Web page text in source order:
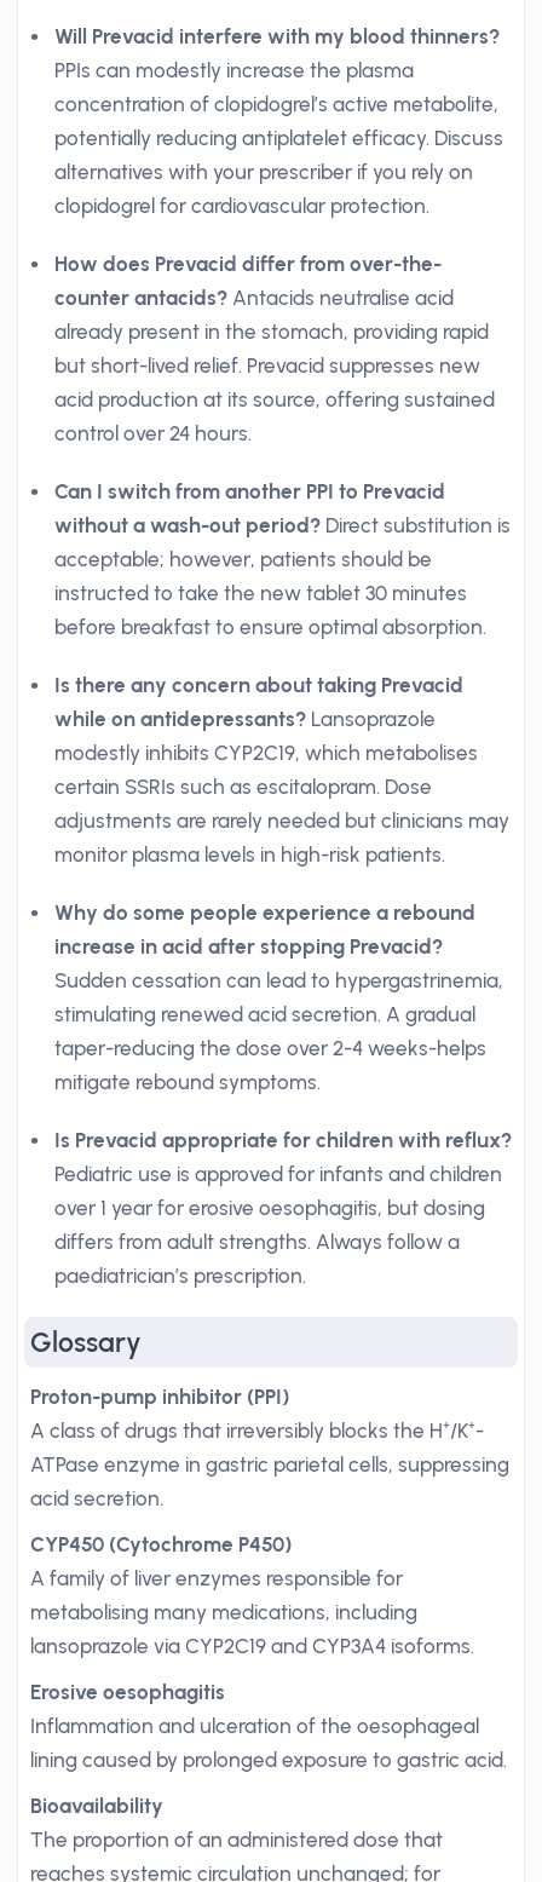
Will Prevacid interfere with my blood thinners?
PPIs can modestly increase the plasma
concentration of clopidogrel’s active metabolite,
potentially reducing antiplatelet efficacy. Discuss
alternatives with your prescriber if you rely on
clopidogrel for cardiovascular protection.
How does Prevacid differ from over-the-
counter antacids? Antacids neutralise acid
already present in the stomach, providing rapid
but short-lived relief. Prevacid suppresses new
acid production at its source, offering sustained
control over 24 hours.
Can I switch from another PPI to Prevacid
without a wash-out period? Direct substitution is
acceptable; however, patients should be
instructed to take the new tablet 30 minutes
before breakfast to ensure optimal absorption.
Is there any concern about taking Prevacid
while on antidepressants? Lansoprazole
modestly inhibits CYP2C19, which metabolises
certain SSRIs such as escitalopram. Dose
adjustments are rarely needed but clinicians may
monitor plasma levels in high-risk patients.
Why do some people experience a rebound
increase in acid after stopping Prevacid?
Sudden cessation can lead to hypergastrinemia,
stimulating renewed acid secretion. A gradual
taper-reducing the dose over 2-4 weeks-helps
mitigate rebound symptoms.
Is Prevacid appropriate for children with reflux?
Pediatric use is approved for infants and children
over 1 year for erosive oesophagitis, but dosing
differs from adult strengths. Always follow a
paediatrician’s prescription.
Glossary
Proton-pump inhibitor (PPI)
A class of drugs that irreversibly blocks the H⁺/K⁺-
ATPase enzyme in gastric parietal cells, suppressing
acid secretion.
CYP450 (Cytochrome P450)
A family of liver enzymes responsible for
metabolising many medications, including
lansoprazole via CYP2C19 and CYP3A4 isoforms.
Erosive oesophagitis
Inflammation and ulceration of the oesophageal
lining caused by prolonged exposure to gastric acid.
Bioavailability
The proportion of an administered dose that
reaches systemic circulation unchanged; for